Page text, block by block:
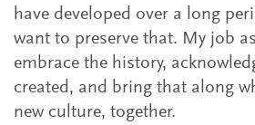
have developed over a long
want to preserve that. My job
embrace the history,
created, and bring that along
new culture, together.